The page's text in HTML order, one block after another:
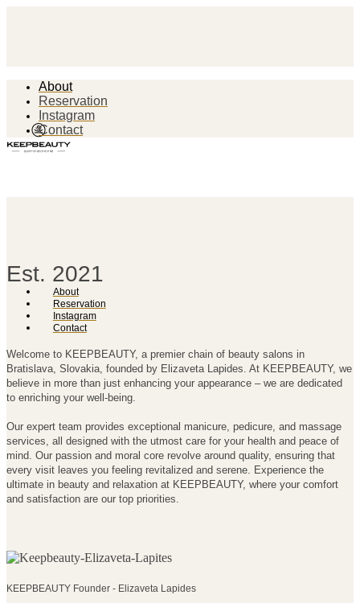
About
Reservation
Instagram
Contact
About
Reservation
Instagram
Contact
Est. 2021
Welcome to KEEPBEAUTY, a premier chain of beauty salons in
Bratislava, Slovakia, founded by Elizaveta Lapides. At KEEPBEAUTY, we
believe in more than just enhancing your appearance – we are dedicated
to enriching your well-being.
Our expert team provides exceptional manicure, pedicure, and massage
services, all designed with the utmost care for your health and peace of
mind. Our passion and moral core revolve around quality, ensuring that
every visit leaves you feeling revitalized and serene. Experience the
ultimate in beauty and relaxation at KEEPBEAUTY, where your comfort
and satisfaction are our top priorities.
KEEPBEAUTY Founder - Elizaveta Lapides